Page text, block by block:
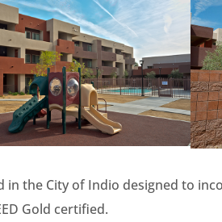
the City of Indio designed to
Gold certified.